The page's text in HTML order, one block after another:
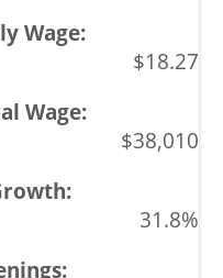
$18.27
$38,010
31.8%